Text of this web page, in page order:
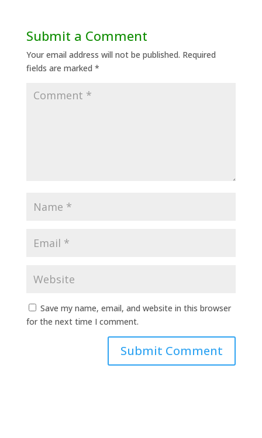
Submit a Comment
Your email address will not be published. Required
fields are marked *
Save my name, email, and website in this browser
for the next time I comment.